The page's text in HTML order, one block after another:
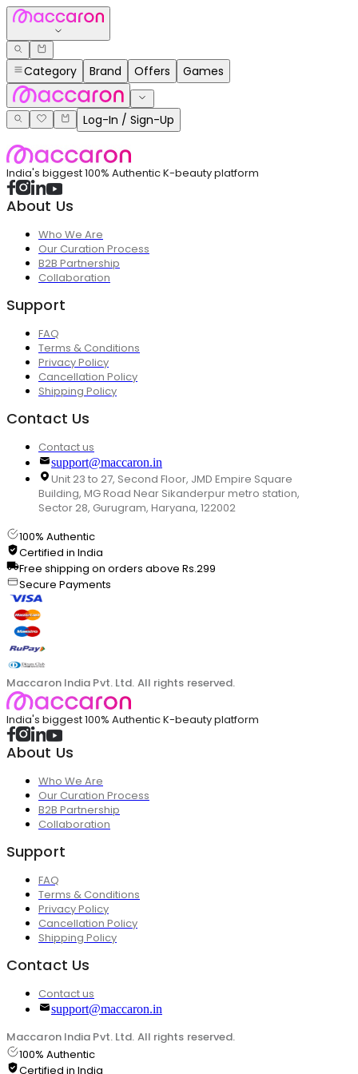
Category Brand Offers Games
Log-In / Sign-Up
India's biggest 100% Authentic K-beauty platform
About Us
Who We Are
Our Curation Process
B2B Partnership
Collaboration
Support
FAQ
Terms & Conditions
Privacy Policy
Cancellation Policy
Shipping Policy
Contact Us
Contact us
support@maccaron.in
Unit 23 to 27, Second Floor, JMD Empire Square
Building, MG Road Near Sikanderpur metro station,
Sector 28, Gurugram, Haryana, 122002
100% Authentic
Certified in India
Free shipping on orders above Rs.299
Secure Payments
Maccaron India Pvt. Ltd. All rights reserved.
India's biggest 100% Authentic K-beauty platform
About Us
Who We Are
Our Curation Process
B2B Partnership
Collaboration
Support
FAQ
Terms & Conditions
Privacy Policy
Cancellation Policy
Shipping Policy
Contact Us
Contact us
support@maccaron.in
Maccaron India Pvt. Ltd. All rights reserved.
100% Authentic
Certified in India